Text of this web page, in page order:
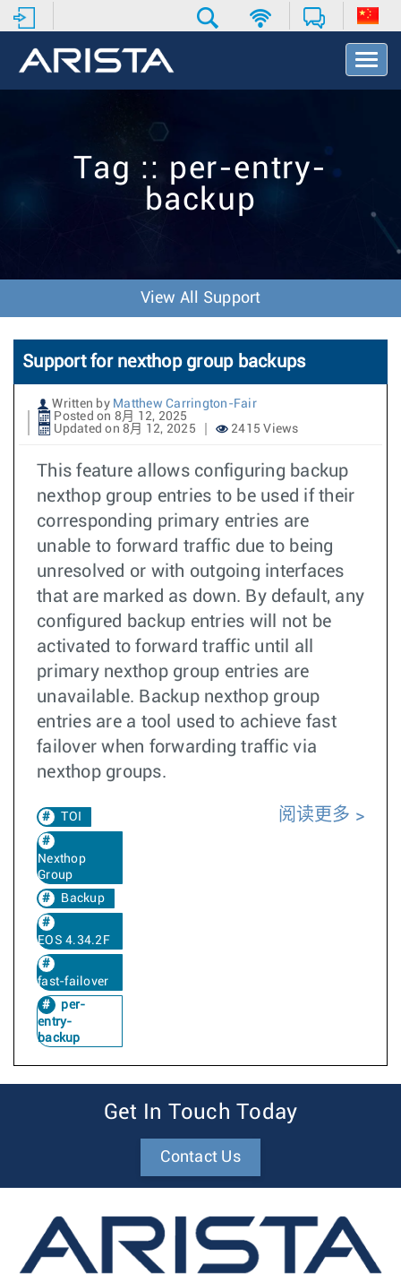
T
o
t
Tag :: per-entry-
backup
View All Support
Support for nexthop group backups
Written by Matthew Carrington-Fair
Posted on 8月 12, 2025
Updated on 8月 12, 2025
2415 Views
This feature allows configuring backup
nexthop group entries to be used if their
corresponding primary entries are
unable to forward traffic due to being
unresolved or with outgoing interfaces
that are marked as down. By default, any
configured backup entries will not be
activated to forward traffic until all
primary nexthop group entries are
unavailable. Backup nexthop group
entries are a tool used to achieve fast
failover when forwarding traffic via
nexthop groups.
TOI
Nexthop
Group
Backup
EOS 4.34.2F
fast-failover
per-
entry-
backup
阅读更多
Get In Touch Today
Contact Us